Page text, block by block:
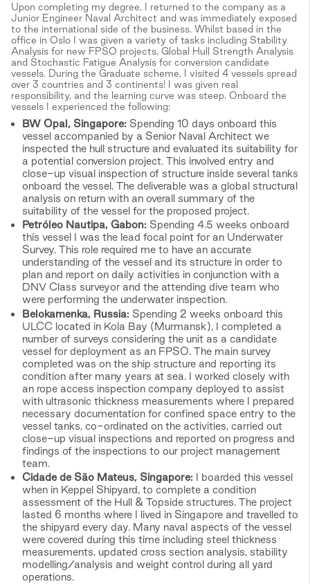
Upon completing my degree, I returned to the company as a
Junior Engineer Naval Architect and was immediately exposed
to the international side of the business. Whilst based in the
office in Oslo I was given a variety of tasks including Stability
Analysis for new FPSO projects, Global Hull Strength Analysis
and Stochastic Fatigue Analysis for conversion candidate
vessels. During the Graduate scheme, I visited 4 vessels spread
over 3 countries and 3 continents! I was given real
responsibility, and the learning curve was steep. Onboard the
vessels I experienced the following:
BW Opal, Singapore: Spending 10 days onboard this
vessel accompanied by a Senior Naval Architect we
inspected the hull structure and evaluated its suitability for
a potential conversion project. This involved entry and
close-up visual inspection of structure inside several tanks
onboard the vessel. The deliverable was a global structural
analysis on return with an overall summary of the
suitability of the vessel for the proposed project.
Petróleo Nautipa, Gabon: Spending 4.5 weeks onboard
this vessel I was the lead focal point for an Underwater
Survey. This role required me to have an accurate
understanding of the vessel and its structure in order to
plan and report on daily activities in conjunction with a
DNV Class surveyor and the attending dive team who
were performing the underwater inspection.
Belokamenka, Russia: Spending 2 weeks onboard this
ULCC located in Kola Bay (Murmansk), I completed a
number of surveys considering the unit as a candidate
vessel for deployment as an FPSO. The main survey
completed was on the ship structure and reporting its
condition after many years at sea. I worked closely with
an rope access inspection company deployed to assist
with ultrasonic thickness measurements where I prepared
necessary documentation for confined space entry to the
vessel tanks, co-ordinated on the activities, carried out
close-up visual inspections and reported on progress and
findings of the inspections to our project management
team.
Cidade de São Mateus, Singapore: I boarded this vessel
when in Keppel Shipyard, to complete a condition
assessment of the Hull & Topside structures. The project
lasted 6 months where I lived in Singapore and travelled to
the shipyard every day. Many naval aspects of the vessel
were covered during this time including steel thickness
measurements, updated cross section analysis, stability
modelling/analysis and weight control during all yard
operations.